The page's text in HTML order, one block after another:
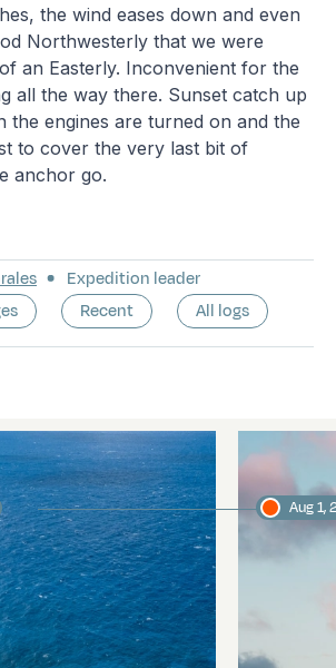
the wind eases down and even
Northwesterly that we were
an Easterly. Inconvenient for the
all the way there. Sunset catch up
the engines are turned on and the
to cover the very last bit of
anchor go.
Expedition leader
Recent All logs
Aug 1,